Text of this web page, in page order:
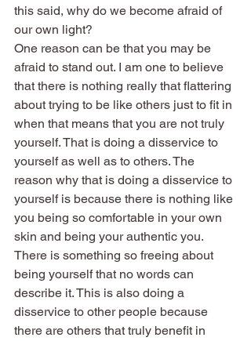
this said, why do we become afraid of
our own light?
One reason can be that you may be
afraid to stand out. I am one to believe
that there is nothing really that flattering
about trying to be like others just to fit in
when that means that you are not truly
yourself. That is doing a disservice to
yourself as well as to others. The
reason why that is doing a disservice to
yourself is because there is nothing like
you being so comfortable in your own
skin and being your authentic you.
There is something so freeing about
being yourself that no words can
describe it. This is also doing a
disservice to other people because
there are others that truly benefit in